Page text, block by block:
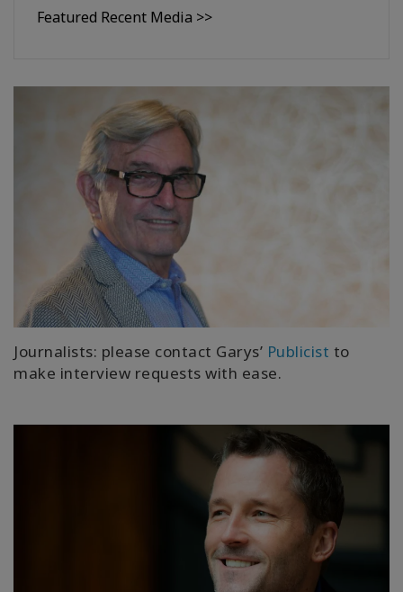
Featured Recent Media >>
Journalists: please contact Garys’ Publicist to
make interview requests with ease.